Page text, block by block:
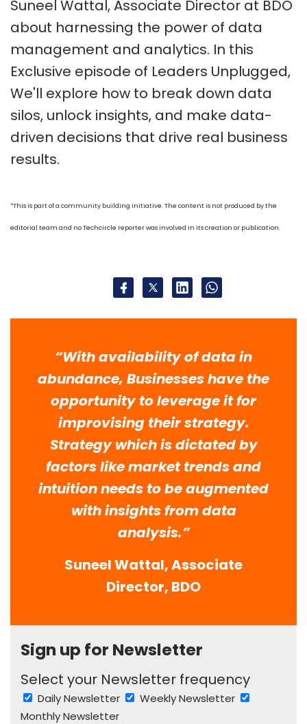
Suneel Wattal, Associate Director at BDO
about harnessing the power of data
management and analytics. In this
Exclusive episode of Leaders Unplugged,
We'll explore how to break down data
silos, unlock insights, and make data-
driven decisions that drive real business
results.
*This is part of a community building initiative. The content is not produced by the
editorial team and no Techcircle reporter was involved in its creation or publication.
“With availability of data in
abundance, Businesses have the
opportunity to leverage it for
improvising their strategy.
Strategy which is dictated by
factors like market trends and
intuition needs to be augmented
with insights from data
analysis.”
Suneel Wattal, Associate
Director, BDO
Sign up for Newsletter
Select your Newsletter frequency
Daily Newsletter
Weekly Newsletter
Monthly Newsletter